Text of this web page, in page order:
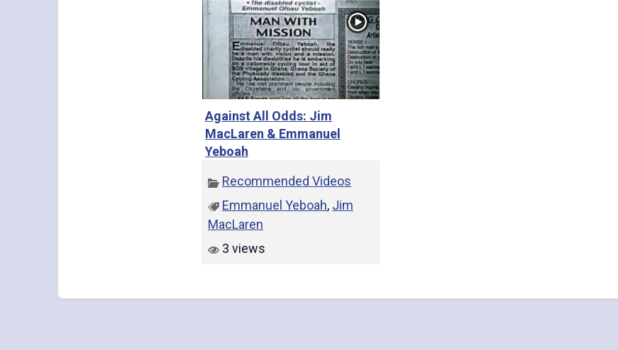
Against All Odds: Jim
MacLaren & Emmanuel
Yeboah
Recommended Videos
Emmanuel Yeboah, Jim
MacLaren
3 views